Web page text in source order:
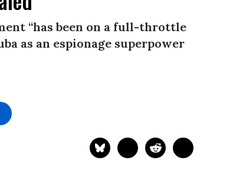
“has been on a full-throttle
as an espionage superpower